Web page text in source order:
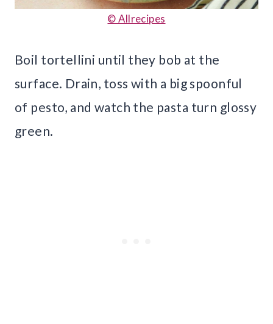
© Allrecipes
Boil tortellini until they bob at the
surface. Drain, toss with a big spoonful
of pesto, and watch the pasta turn glossy
green.